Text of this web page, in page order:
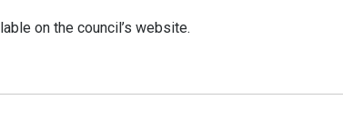
on the council’s website.